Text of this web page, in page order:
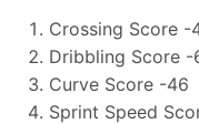
Crossing Score -
Dribbling Score -
Curve Score -46
Sprint Speed